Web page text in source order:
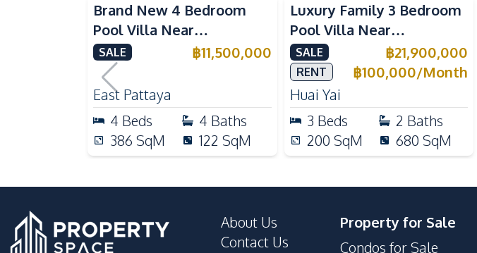
Brand New 4 Bedroom
Pool Villa Near
Mabprachan Lake For Sale
SALE ฿11,500,000
East Pattaya
4 Beds 4 Baths
386 SqM 122 SqM
Luxury Family 3 Bedroom
Pool Villa Near
International Schools For
Sale
SALE ฿21,900,000
RENT ฿100,000/Month
Huai Yai
3 Beds 2 Baths
200 SqM 680 SqM
About Us
Contact Us
Property for Sale
Condos for Sale